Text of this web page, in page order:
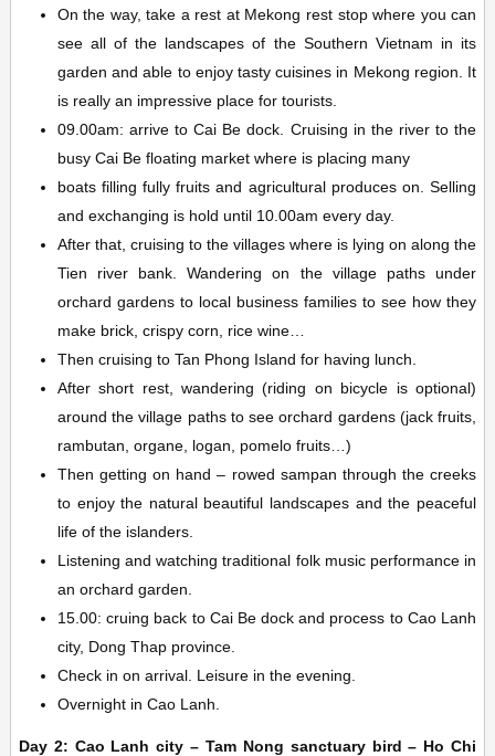
On the way, take a rest at Mekong rest stop where you can
see all of the landscapes of the Southern Vietnam in its
garden and able to enjoy tasty cuisines in Mekong region. It
is really an impressive place for tourists.
09.00am: arrive to Cai Be dock. Cruising in the river to the
busy Cai Be floating market where is placing many
boats filling fully fruits and agricultural produces on. Selling
and exchanging is hold until 10.00am every day.
After that, cruising to the villages where is lying on along the
Tien river bank. Wandering on the village paths under
orchard gardens to local business families to see how they
make brick, crispy corn, rice wine…
Then cruising to Tan Phong Island for having lunch.
After short rest, wandering (riding on bicycle is optional)
around the village paths to see orchard gardens (jack fruits,
rambutan, organe, logan, pomelo fruits…)
Then getting on hand – rowed sampan through the creeks
to enjoy the natural beautiful landscapes and the peaceful
life of the islanders.
Listening and watching traditional folk music performance in
an orchard garden.
15.00: cruing back to Cai Be dock and process to Cao Lanh
city, Dong Thap province.
Check in on arrival. Leisure in the evening.
Overnight in Cao Lanh.
Day 2: Cao Lanh city – Tam Nong sanctuary bird – Ho Chi